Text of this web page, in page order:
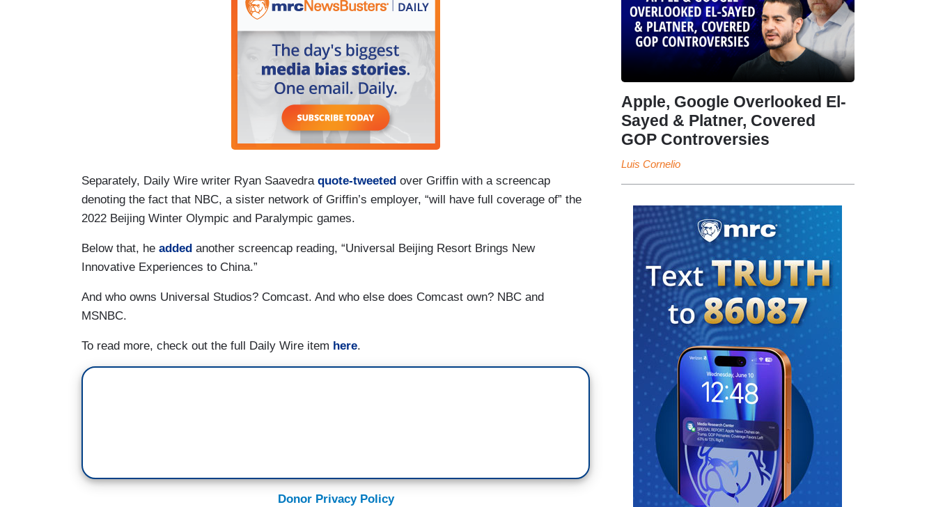
Separately, Daily Wire writer Ryan Saavedra quote-tweeted over Griffin with a screencap
denoting the fact that NBC, a sister network of Griffin’s employer, “will have full coverage of” the
2022 Beijing Winter Olympic and Paralympic games.
Below that, he added another screencap reading, “Universal Beijing Resort Brings New
Innovative Experiences to China.”
And who owns Universal Studios? Comcast. And who else does Comcast own? NBC and
MSNBC.
To read more, check out the full Daily Wire item here.
Donor Privacy Policy
Apple, Google Overlooked El-
Sayed & Platner, Covered
GOP Controversies
Luis Cornelio